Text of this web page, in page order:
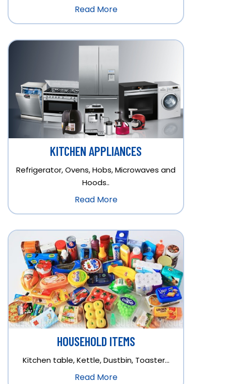
Read More
KITCHEN APPLIANCES
Refrigerator, Ovens, Hobs, Microwaves and
Hoods..
Read More
HOUSEHOLD ITEMS
Kitchen table, Kettle, Dustbin, Toaster…
Read More